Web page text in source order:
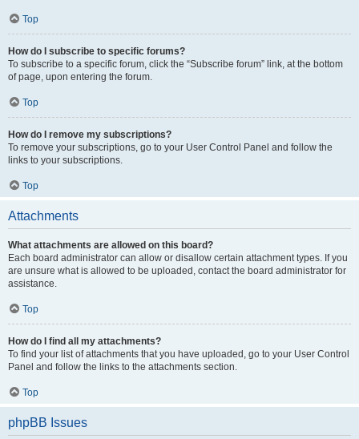
Top
How do I subscribe to specific forums?
To subscribe to a specific forum, click the “Subscribe forum” link, at the bottom
of page, upon entering the forum.
Top
How do I remove my subscriptions?
To remove your subscriptions, go to your User Control Panel and follow the
links to your subscriptions.
Top
Attachments
What attachments are allowed on this board?
Each board administrator can allow or disallow certain attachment types. If you
are unsure what is allowed to be uploaded, contact the board administrator for
assistance.
Top
How do I find all my attachments?
To find your list of attachments that you have uploaded, go to your User Control
Panel and follow the links to the attachments section.
Top
phpBB Issues